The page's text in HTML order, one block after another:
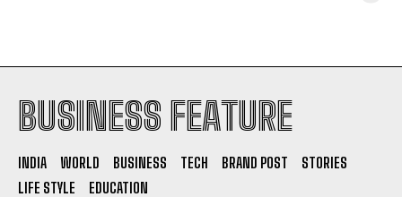
BUSINESS FEATURE
INDIA WORLD BUSINESS TECH BRAND POST
STORIES
LIFE STYLE
EDUCATION